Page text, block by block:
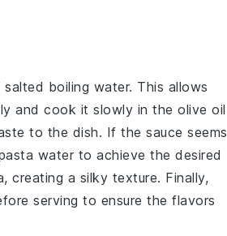
boiling water. This allows
and cook it slowly in the olive oil
to the dish. If the sauce seems
water to achieve the desired
creating a silky texture. Finally,
serving to ensure the flavors